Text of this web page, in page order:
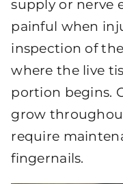
supply or nerve
painful when
inspection of
where the live
portion begins.
grow
require
fingernails.